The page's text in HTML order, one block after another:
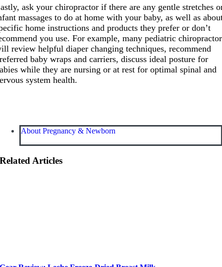
ask your chiropractor if there are any gentle stretches
massages to do at home with your baby, as well as
home instructions and products they prefer or don’t
you use. For example, many pediatric
review helpful diaper changing techniques, recommend
baby wraps and carriers, discuss ideal posture for
while they are nursing or at rest for optimal spinal and
system health.
About Pregnancy & Newborn
Related Articles